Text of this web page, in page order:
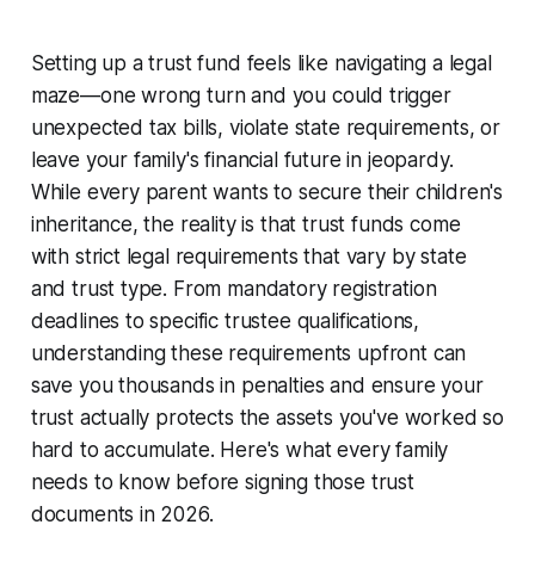
Setting up a trust fund feels like navigating a legal
maze—one wrong turn and you could trigger
unexpected tax bills, violate state requirements, or
leave your family's financial future in jeopardy.
While every parent wants to secure their children's
inheritance, the reality is that trust funds come
with strict legal requirements that vary by state
and trust type. From mandatory registration
deadlines to specific trustee qualifications,
understanding these requirements upfront can
save you thousands in penalties and ensure your
trust actually protects the assets you've worked so
hard to accumulate. Here's what every family
needs to know before signing those trust
documents in 2026.